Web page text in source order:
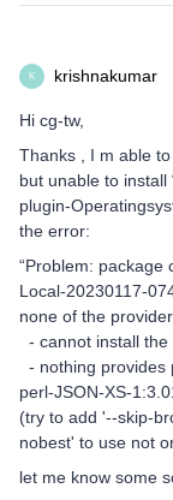
K krishnakumar
Hi cg-tw,
Thanks , I m able
but unable to
plugin-
the error:
“Problem: package
Local-20230117-
none of the
- cannot install
- nothing provides
perl-JSON-XS-
(try to add '--skip-
nobest' to use not
let me know some